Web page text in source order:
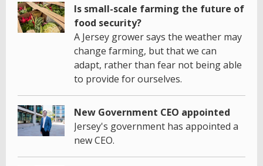
Is small-scale farming the future of
food security?
A Jersey grower says the weather may
change farming, but that we can
adapt, rather than fear not being able
to provide for ourselves.
New Government CEO appointed
Jersey's government has appointed a
new CEO.